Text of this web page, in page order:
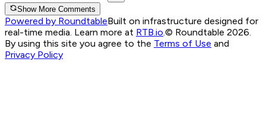
Show More Comments
Powered by RoundtableBuilt on infrastructure designed for
real-time media. Learn more at RTB.io.© Roundtable 2026.
By using this site you agree to the Terms of Use and
Privacy Policy